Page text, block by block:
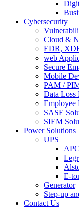
Cybersecurity
Cloud &
EDR,
web
Secure
Mobile
PAM /
Data Loss
Employee
SASE
SIEM
Power Solutions
UPS
APC
E-
Generator
Step-up
Contact Us